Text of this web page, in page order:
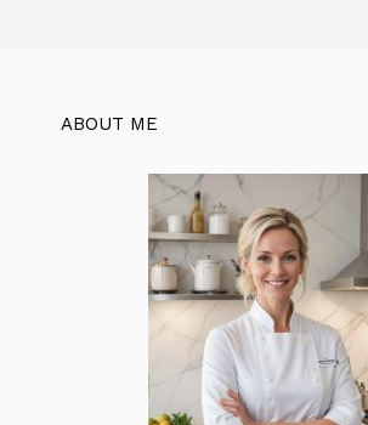
ABOUT ME